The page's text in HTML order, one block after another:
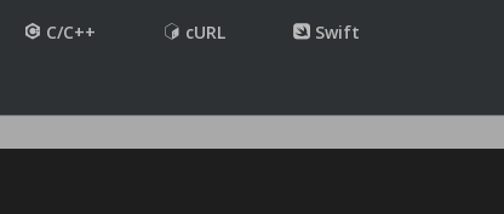
C/C++ cURL Swift